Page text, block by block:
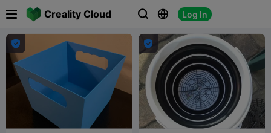
Creality Cloud   Log In
 
 